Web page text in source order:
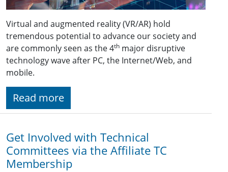
Virtual and augmented reality (VR/AR) hold
tremendous potential to advance our society and
are commonly seen as the 4th major disruptive
technology wave after PC, the Internet/Web, and
mobile.
Read more
Get Involved with Technical
Committees via the Affiliate TC
Membership